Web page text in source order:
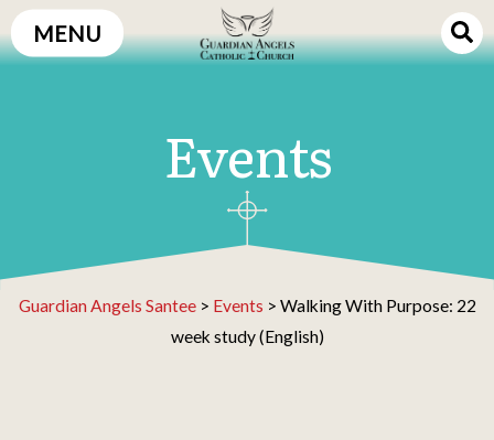
Skip
to
MENU
Events
Guardian Angels Santee> Events > Walking With Purpose: 22
week study (English)